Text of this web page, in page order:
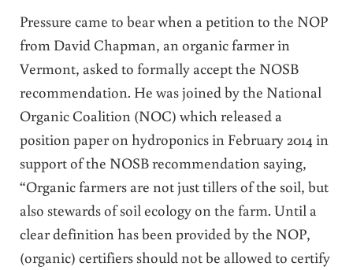
Pressure came to bear when a petition to the NOP
from David Chapman, an organic farmer in
Vermont, asked to formally accept the NOSB
recommendation. He was joined by the National
Organic Coalition (NOC) which released a
position paper on hydroponics in February 2014 in
support of the NOSB recommendation saying,
“Organic farmers are not just tillers of the soil, but
also stewards of soil ecology on the farm. Until a
clear definition has been provided by the NOP,
(organic) certifiers should not be allowed to certify